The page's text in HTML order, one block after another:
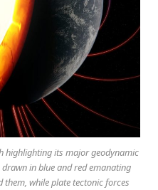
highlighting its major geodynamic
in blue and red emanating
while plate tectonic forces